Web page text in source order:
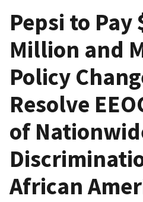
Pepsi to Pay
Million and
Policy
Resolve
of
African